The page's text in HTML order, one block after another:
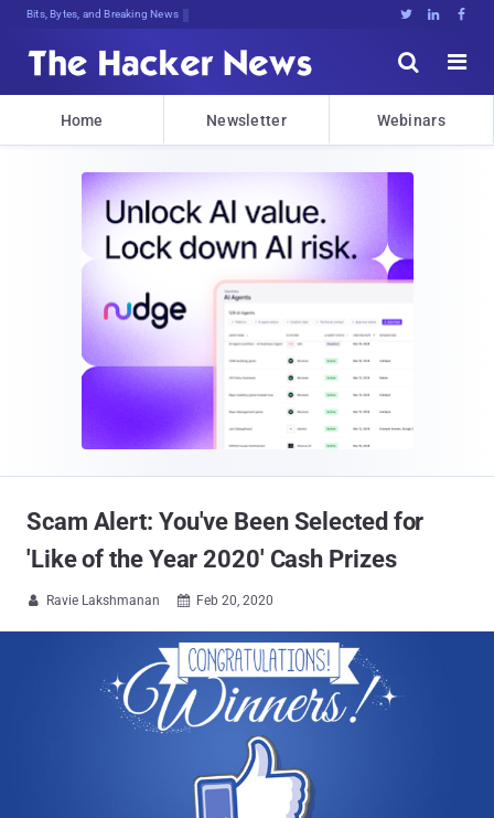
Bits, Bytes, and Breaking News   


Home Newsletter Webinars
Scam Alert: You've Been Selected for
'Like of the Year 2020' Cash Prizes
 Ravie Lakshmanan  Feb 20, 2020